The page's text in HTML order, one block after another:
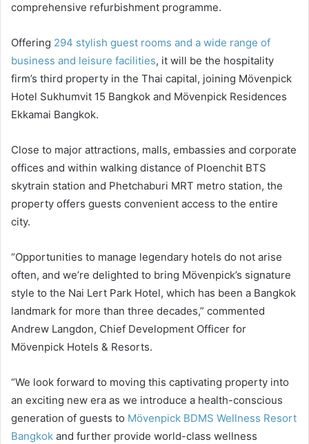
comprehensive refurbishment programme.
Offering 294 stylish guest rooms and a wide range of
business and leisure facilities, it will be the hospitality
firm’s third property in the Thai capital, joining Mövenpick
Hotel Sukhumvit 15 Bangkok and Mövenpick Residences
Ekkamai Bangkok.
Close to major attractions, malls, embassies and corporate
offices and within walking distance of Ploenchit BTS
skytrain station and Phetchaburi MRT metro station, the
property offers guests convenient access to the entire
city.
“Opportunities to manage legendary hotels do not arise
often, and we’re delighted to bring Mövenpick’s signature
style to the Nai Lert Park Hotel, which has been a Bangkok
landmark for more than three decades,” commented
Andrew Langdon, Chief Development Officer for
Mövenpick Hotels & Resorts.
“We look forward to moving this captivating property into
an exciting new era as we introduce a health-conscious
generation of guests to Mövenpick BDMS Wellness Resort
Bangkok and further provide world-class wellness